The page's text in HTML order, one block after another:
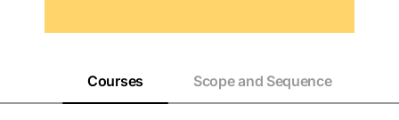
Courses Scope and Sequence